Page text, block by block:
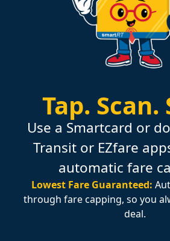
Tap. Scan.
Use a Smartcard or
Transit or EZfare
automatic fare
Lowest Fare Guaranteed:
through fare capping, so you
deal.